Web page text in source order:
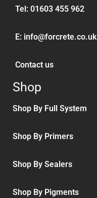
Tel: 01603 455 962
E: info@forcrete.co.uk
Contact us
Shop
Shop By Full System
Shop By Primers
Shop By Sealers
Shop By Pigments